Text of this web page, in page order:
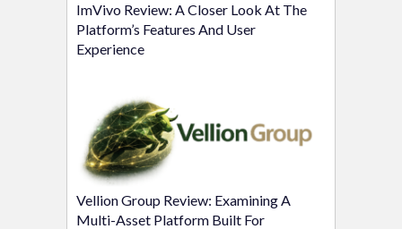
ImVivo Review: A Closer Look At The
Platform’s Features And User
Experience
Vellion Group Review: Examining A
Multi-Asset Platform Built For